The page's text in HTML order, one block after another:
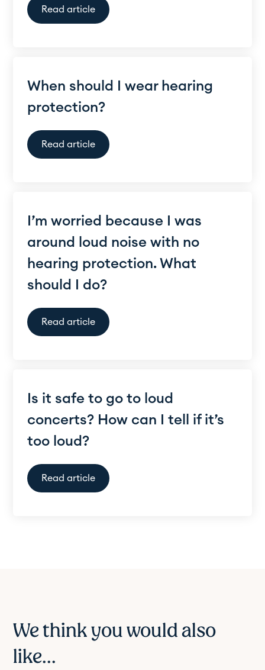
Read article
When should I wear hearing
protection?
Read article
I’m worried because I was
around loud noise with no
hearing protection. What
should I do?
Read article
Is it safe to go to loud
concerts? How can I tell if it’s
too loud?
Read article
We think you would also
like...